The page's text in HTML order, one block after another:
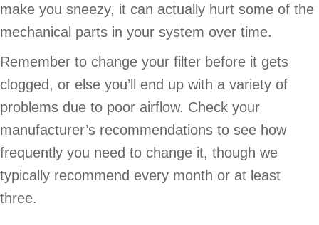
make you sneezy, it can actually hurt some of the
mechanical parts in your system over time.
Remember to change your filter before it gets
clogged, or else you’ll end up with a variety of
problems due to poor airflow. Check your
manufacturer’s recommendations to see how
frequently you need to change it, though we
typically recommend every month or at least
three.